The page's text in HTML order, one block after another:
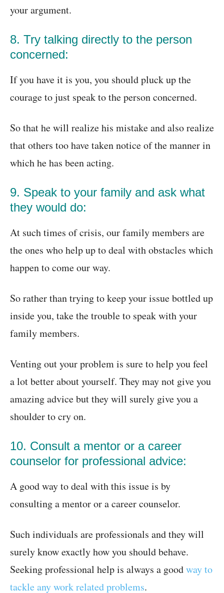
your argument.
8. Try talking directly to the person
concerned:
If you have it is you, you should pluck up the
courage to just speak to the person concerned.
So that he will realize his mistake and also realize
that others too have taken notice of the manner in
which he has been acting.
9. Speak to your family and ask what
they would do:
At such times of crisis, our family members are
the ones who help up to deal with obstacles which
happen to come our way.
So rather than trying to keep your issue bottled up
inside you, take the trouble to speak with your
family members.
Venting out your problem is sure to help you feel
a lot better about yourself. They may not give you
amazing advice but they will surely give you a
shoulder to cry on.
10. Consult a mentor or a career
counselor for professional advice:
A good way to deal with this issue is by
consulting a mentor or a career counselor.
Such individuals are professionals and they will
surely know exactly how you should behave.
Seeking professional help is always a goodway to
tackle any work related problems.